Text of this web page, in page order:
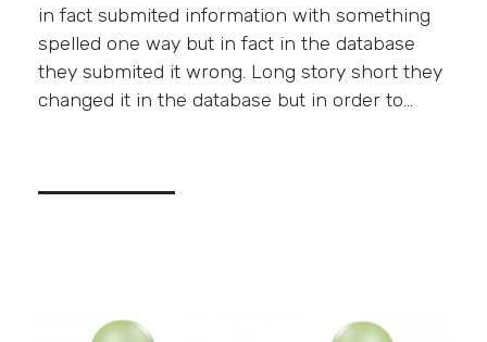
in fact submited information with something
spelled one way but in fact in the database
they submited it wrong. Long story short they
changed it in the database but in order to…